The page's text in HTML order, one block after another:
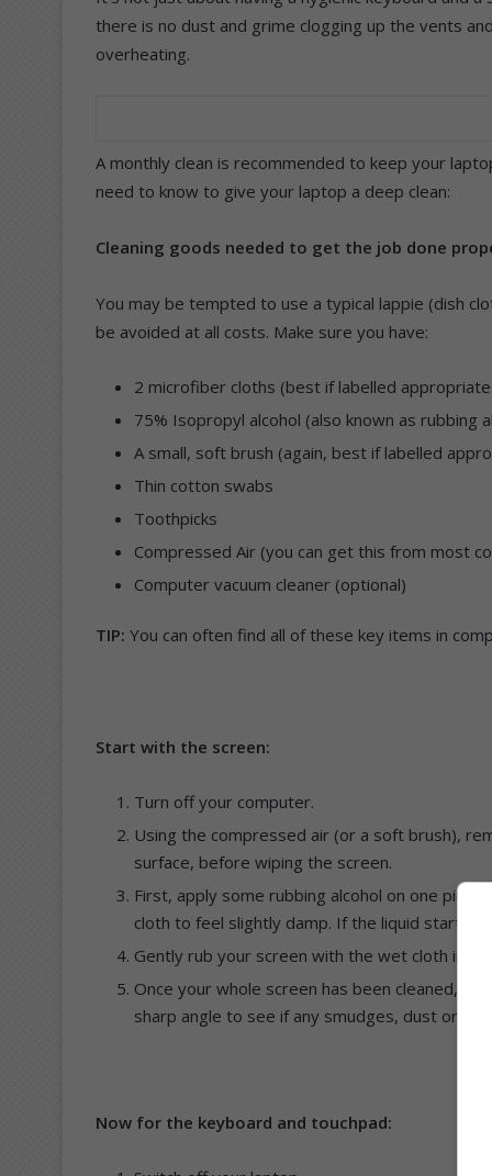
there is no dust and grime clogging up the vents
overheating.
A monthly clean is recommended to keep your
need to know to give your laptop a deep clean:
Cleaning goods needed to get the job done
You may be tempted to use a typical lappie (dish
be avoided at all costs. Make sure you have:
2 microfiber cloths (best if labelled
75% Isopropyl alcohol (also known as rubbing
A small, soft brush (again, best if labelled
Thin cotton swabs
Toothpicks
Compressed Air (you can get this from most
Computer vacuum cleaner (optional)
TIP: You can often find all of these key items in
Start with the screen:
Turn off your computer.
Using the compressed air (or a soft brush),
surface, before wiping the screen.
First, apply some rubbing alcohol on one piece
cloth to feel slightly damp. If the liquid starts
Gently rub your screen with the wet cloth in a
Once your whole screen has been cleaned,
sharp angle to see if any smudges, dust or
Now for the keyboard and touchpad: